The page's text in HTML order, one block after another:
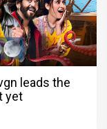
leads the
yet